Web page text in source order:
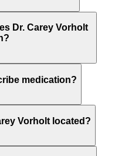
Dr. Carey Vorholt
medication?
Vorholt located?